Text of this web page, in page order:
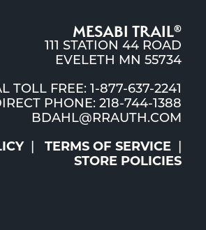
MESABI TRAIL®
111 STATION 44 ROAD
EVELETH MN 55734
TOLL FREE: 1-877-637-2241
PHONE: 218-744-1388
BDAHL@RRAUTH.COM
TERMS OF SERVICE
STORE POLICIES